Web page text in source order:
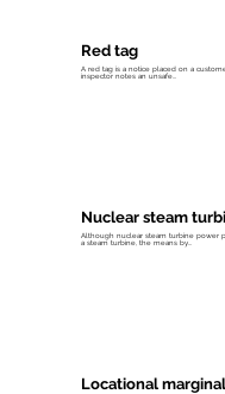
A red tag is a notice placed on a
inspector notes an unsafe...
Red tag
Although nuclear steam turbine power
a steam turbine, the means by...
Nuclear steam
Locational